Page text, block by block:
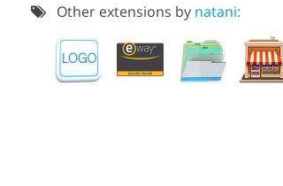
Other extensions by natani: